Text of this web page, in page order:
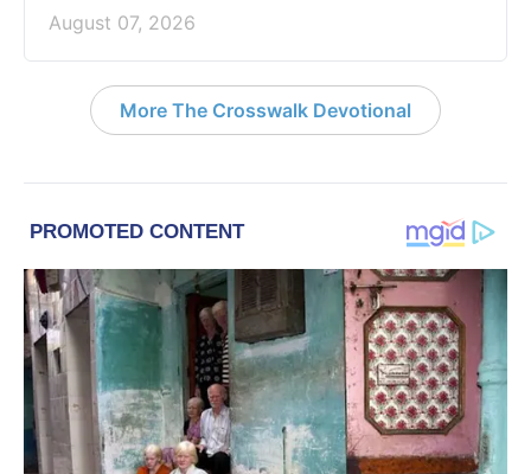
August 07, 2026
More The Crosswalk Devotional